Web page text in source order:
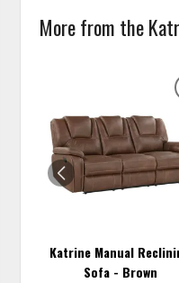
More from the
Katrine Manual
Sofa - Brown